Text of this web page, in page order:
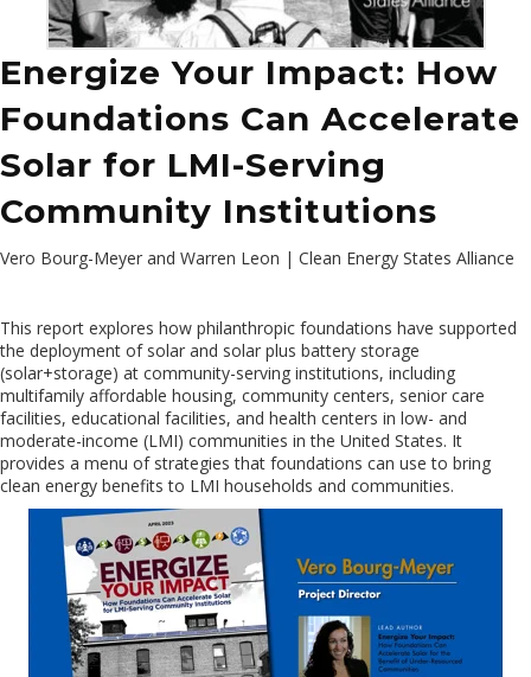
Energize Your Impact: How
Foundations Can Accelerate
Solar for LMI-Serving
Community Institutions
Vero Bourg-Meyer and Warren Leon | Clean Energy States Alliance
This report explores how philanthropic foundations have supported
the deployment of solar and solar plus battery storage
(solar+storage) at community-serving institutions, including
multifamily affordable housing, community centers, senior care
facilities, educational facilities, and health centers in low- and
moderate-income (LMI) communities in the United States. It
provides a menu of strategies that foundations can use to bring
clean energy benefits to LMI households and communities.